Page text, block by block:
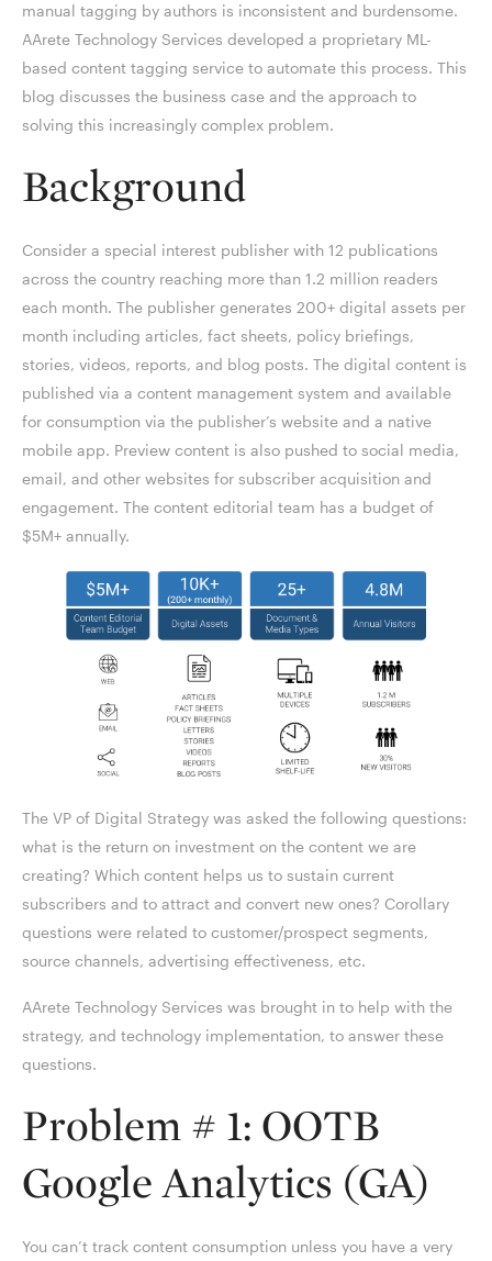
manual tagging by authors is inconsistent and burdensome.
AArete Technology Services developed a proprietary ML-
based content tagging service to automate this process. This
blog discusses the business case and the approach to
solving this increasingly complex problem.
Background
Consider a special interest publisher with 12 publications
across the country reaching more than 1.2 million readers
each month. The publisher generates 200+ digital assets per
month including articles, fact sheets, policy briefings,
stories, videos, reports, and blog posts. The digital content is
published via a content management system and available
for consumption via the publisher’s website and a native
mobile app. Preview content is also pushed to social media,
email, and other websites for subscriber acquisition and
engagement. The content editorial team has a budget of
$5M+ annually.
The VP of Digital Strategy was asked the following questions:
what is the return on investment on the content we are
creating? Which content helps us to sustain current
subscribers and to attract and convert new ones? Corollary
questions were related to customer/prospect segments,
source channels, advertising effectiveness, etc.
AArete Technology Services was brought in to help with the
strategy, and technology implementation, to answer these
questions.
Problem # 1: OOTB
Google Analytics (GA)
You can’t track content consumption unless you have a very